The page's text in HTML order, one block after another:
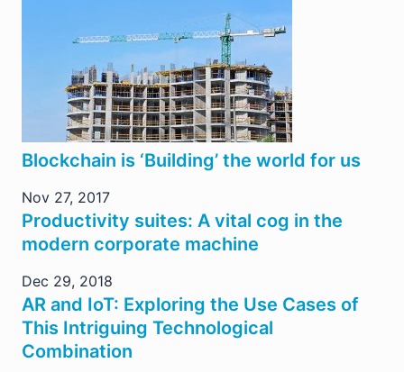
Blockchain is ‘Building’ the world for us
Nov 27, 2017
Productivity suites: A vital cog in the
modern corporate machine
Dec 29, 2018
AR and IoT: Exploring the Use Cases of
This Intriguing Technological
Combination